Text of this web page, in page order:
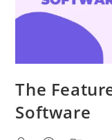
The
Software